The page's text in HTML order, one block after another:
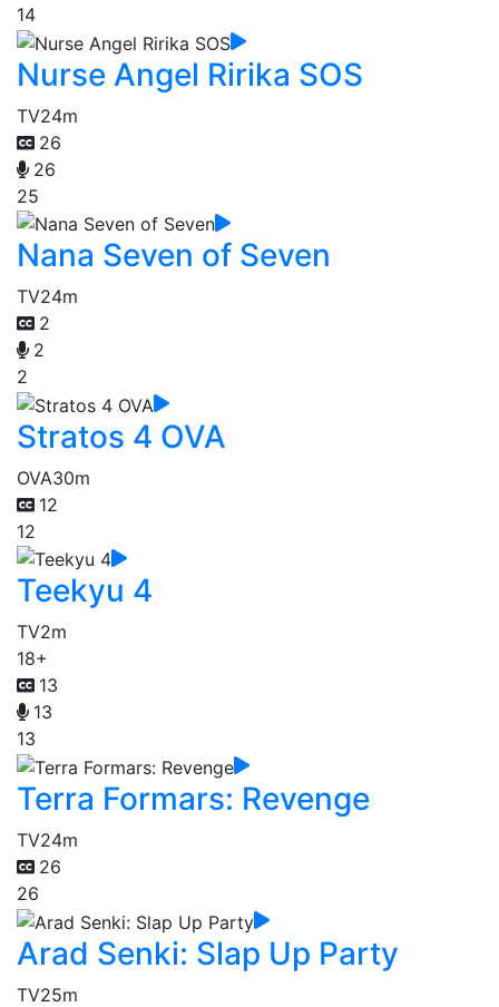
14
Nurse Angel Ririka SOS
TV24m
26
26
25
Nana Seven of Seven
TV24m
2
2
2
Stratos 4 OVA
OVA30m
12
12
Teekyu 4
TV2m
18+
13
13
13
Terra Formars: Revenge
TV24m
26
26
Arad Senki: Slap Up Party
TV25m